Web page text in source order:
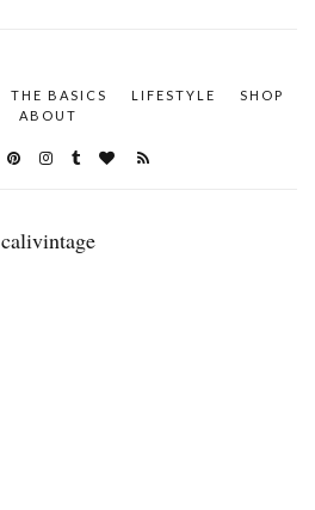
THE BASICS LIFESTYLE
SHOP
ABOUT
calivintage